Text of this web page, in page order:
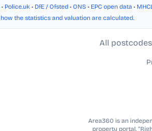
• Police.uk • DfE / Ofsted • ONS • EPC open data •
how the statistics and valuation are calculated.
All
Area360 is an
property portal.